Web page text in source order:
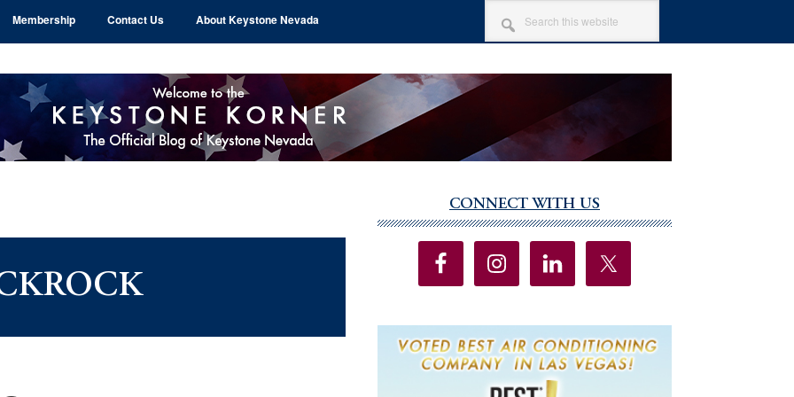
Membership Contact Us About Keystone Nevada
SEARCH
THIS
WEBSITE
Sidebar
CONNECT WITH US